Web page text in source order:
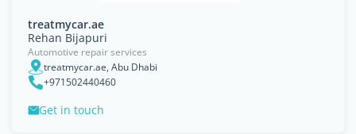
treatmycar.ae
Rehan Bijapuri
Automotive repair services
treatmycar.ae, Abu Dhabi
+971502440460
Get in touch